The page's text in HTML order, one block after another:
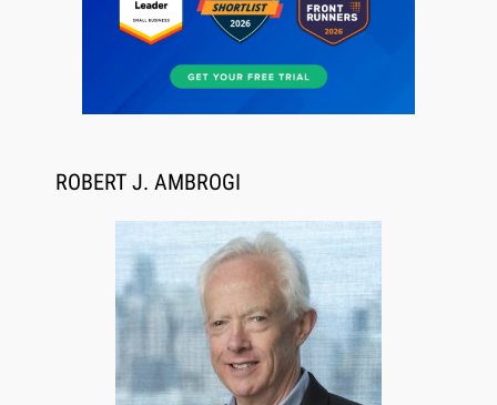
Aug 6, 2026
Law Firm Are Rolling Out AI Faster Than They
Can Measure Changes in Lawyer Behavior, New
BARBRI Research Finds
ROBERT J. AMBROGI